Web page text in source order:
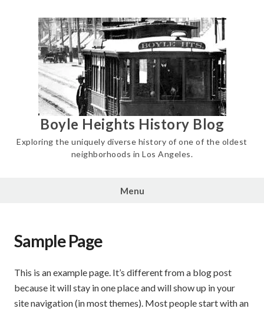
Boyle Heights History Blog
Exploring the uniquely diverse history of one of the oldest
neighborhoods in Los Angeles.
Menu
Sample Page
This is an example page. It’s different from a blog post
because it will stay in one place and will show up in your
site navigation (in most themes). Most people start with an